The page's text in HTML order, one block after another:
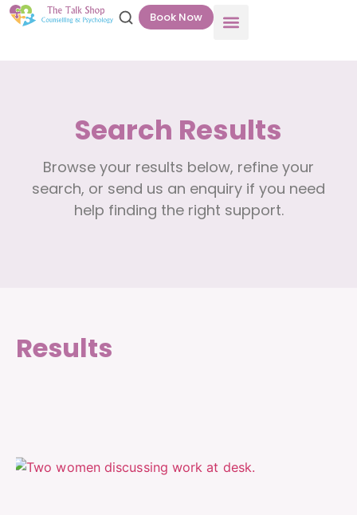
Book Now
Search Results
Browse your results below, refine your
search, or send us an enquiry if you need
help finding the right support.
Results